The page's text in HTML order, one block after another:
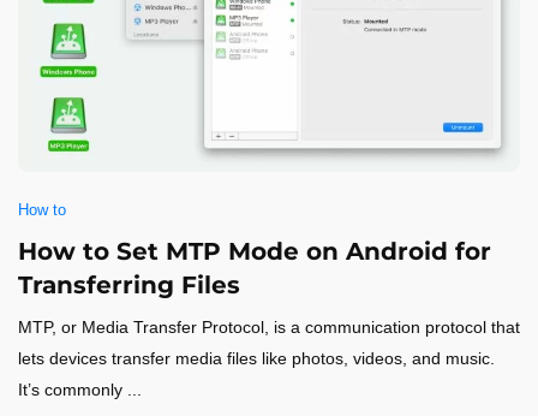
How to
How to Set MTP Mode on Android for
Transferring Files
MTP, or Media Transfer Protocol, is a communication protocol that
lets devices transfer media files like photos, videos, and music.
It’s commonly ...